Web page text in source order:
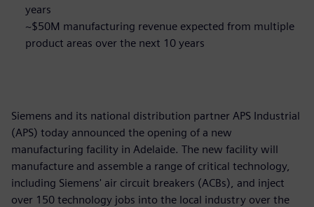
years
~$50M manufacturing revenue expected from multiple
product areas over the next 10 years
Siemens and its national distribution partner APS Industrial
(APS) today announced the opening of a new
manufacturing facility in Adelaide. The new facility will
manufacture and assemble a range of critical technology,
including Siemens' air circuit breakers (ACBs), and inject
over 150 technology jobs into the local industry over the